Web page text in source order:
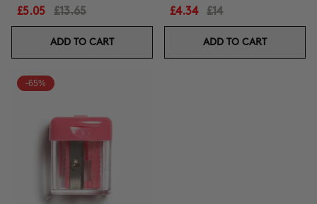
£5.05 £13.65
ADD TO CART
£4.34 £14
ADD TO CART
-65%